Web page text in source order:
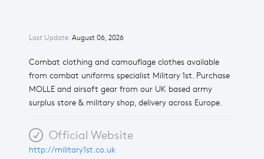
Last Update: August 06, 2026
Combat clothing and camouflage clothes available
from combat uniforms specialist Military 1st. Purchase
MOLLE and airsoft gear from our UK based army
surplus store & military shop, delivery across Europe.
Official Website
http://military1st.co.uk